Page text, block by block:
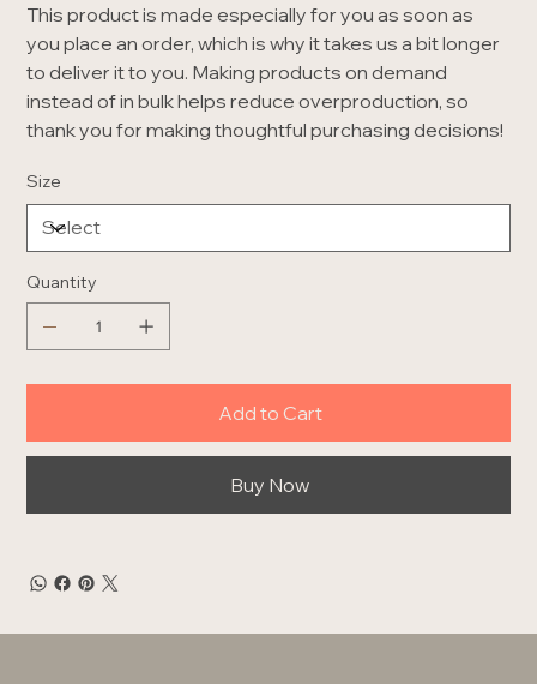
This product is made especially for you as soon as
you place an order, which is why it takes us a bit longer
to deliver it to you. Making products on demand
instead of in bulk helps reduce overproduction, so
thank you for making thoughtful purchasing decisions!
Size
Quantity
Add to Cart
Buy Now